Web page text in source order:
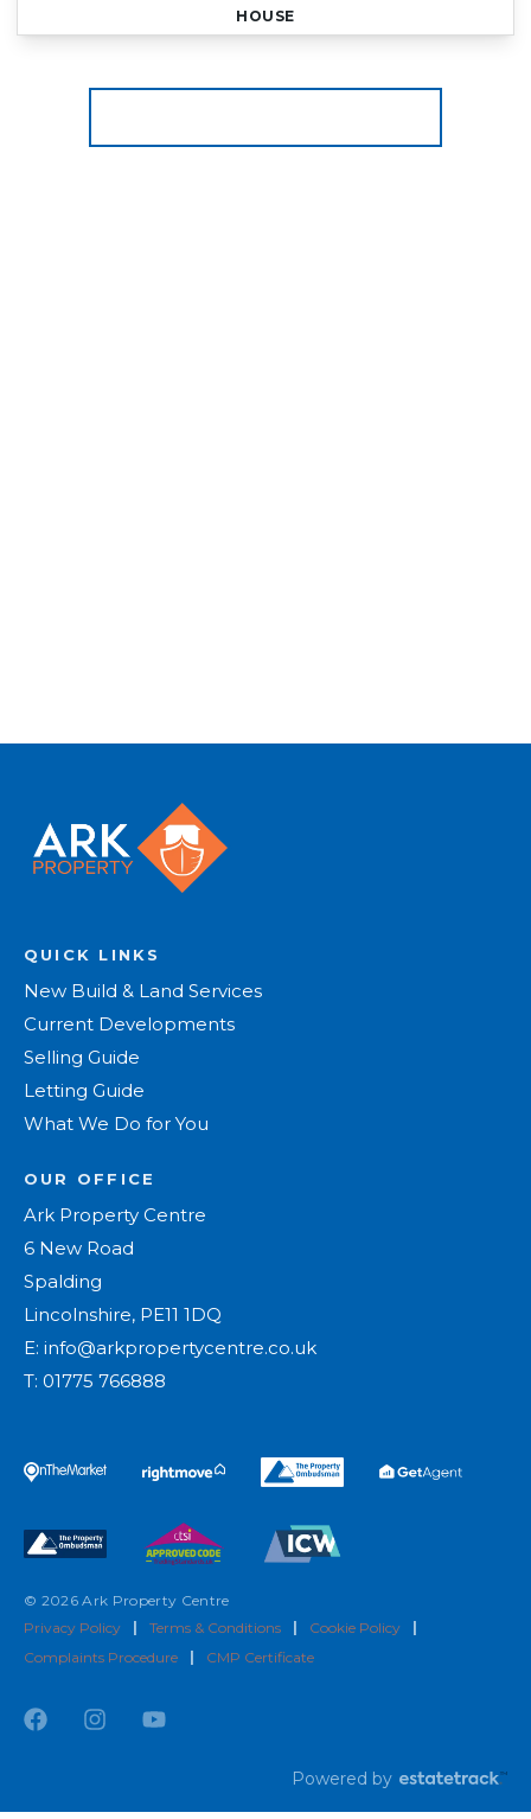
HOUSE
QUICK LINKS
New Build & Land Services
Current Developments
Selling Guide
Letting Guide
What We Do for You
OUR OFFICE
Ark Property Centre
6 New Road
Spalding
Lincolnshire, PE11 1DQ
E: info@arkpropertycentre.co.uk
T: 01775 766888
© 2026 Ark Property Centre
Privacy Policy
Terms & Conditions Cookie Policy
Complaints Procedure
CMP Certificate
Powered by